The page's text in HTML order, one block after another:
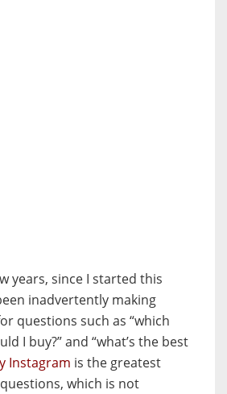
years, since I started this
inadvertently making
questions such as “which
I buy?” and “what’s the best
Instagram is the greatest
which is not